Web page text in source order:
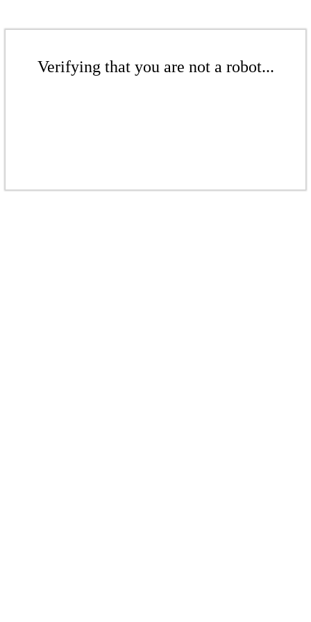
Verifying that you are not a robot...